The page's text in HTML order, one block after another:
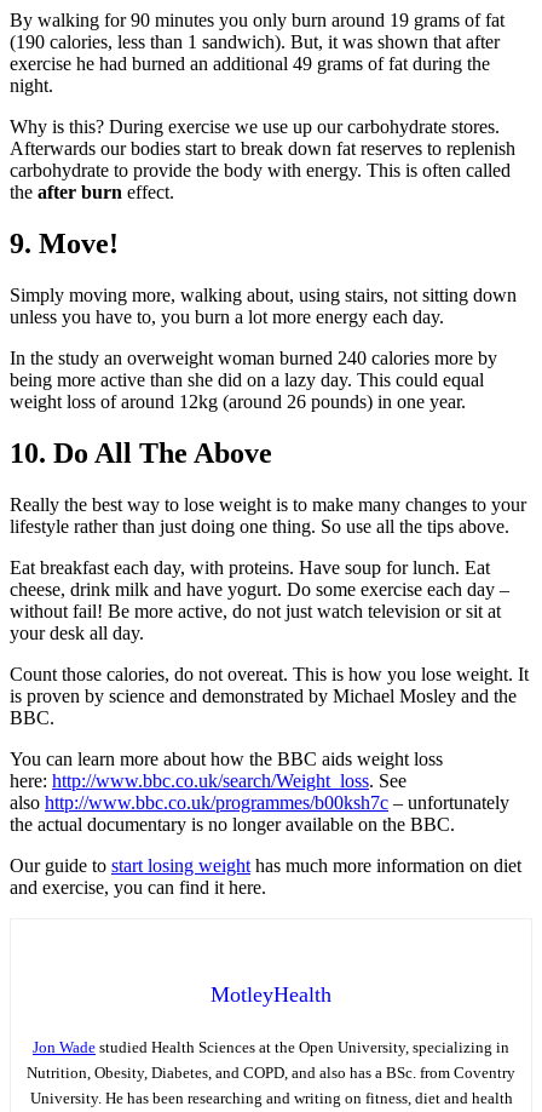
By walking for 90 minutes you only burn around 19 grams of fat
(190 calories, less than 1 sandwich). But, it was shown that after
exercise he had burned an additional 49 grams of fat during the
night.
Why is this? During exercise we use up our carbohydrate stores.
Afterwards our bodies start to break down fat reserves to replenish
carbohydrate to provide the body with energy. This is often called
the after burn effect.
9. Move!
Simply moving more, walking about, using stairs, not sitting down
unless you have to, you burn a lot more energy each day.
In the study an overweight woman burned 240 calories more by
being more active than she did on a lazy day. This could equal
weight loss of around 12kg (around 26 pounds) in one year.
10. Do All The Above
Really the best way to lose weight is to make many changes to your
lifestyle rather than just doing one thing. So use all the tips above.
Eat breakfast each day, with proteins. Have soup for lunch. Eat
cheese, drink milk and have yogurt. Do some exercise each day –
without fail! Be more active, do not just watch television or sit at
your desk all day.
Count those calories, do not overeat. This is how you lose weight. It
is proven by science and demonstrated by Michael Mosley and the
BBC.
You can learn more about how the BBC aids weight loss
here: http://www.bbc.co.uk/search/Weight_loss. See
also http://www.bbc.co.uk/programmes/b00ksh7c – unfortunately
the actual documentary is no longer available on the BBC.
Our guide to start losing weight has much more information on diet
and exercise, you can find it here.
MotleyHealth
Jon Wade studied Health Sciences at the Open University, specializing in
Nutrition, Obesity, Diabetes, and COPD, and also has a BSc. from Coventry
University. He has been researching and writing on fitness, diet and health